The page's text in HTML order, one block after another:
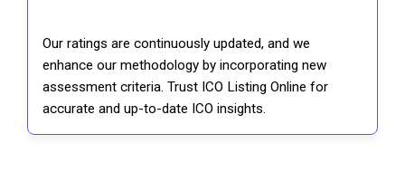
Our ratings are continuously updated, and we
enhance our methodology by incorporating new
assessment criteria. Trust ICO Listing Online for
accurate and up-to-date ICO insights.